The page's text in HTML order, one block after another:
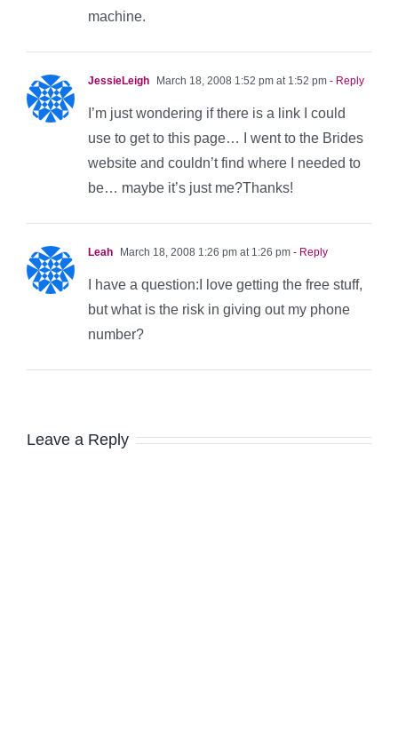
machine.
JessieLeigh March 18, 2008 1:52 pm at 1:52 pm - Reply
I’m just wondering if there is a link I could
use to get to this page… I went to the Brides
website and couldn’t find where I needed to
be… maybe it’s just me?Thanks!
Leah March 18, 2008 1:26 pm at 1:26 pm - Reply
I have a question:I love getting the free stuff,
but what is the risk in giving out my phone
number?
Leave a Reply